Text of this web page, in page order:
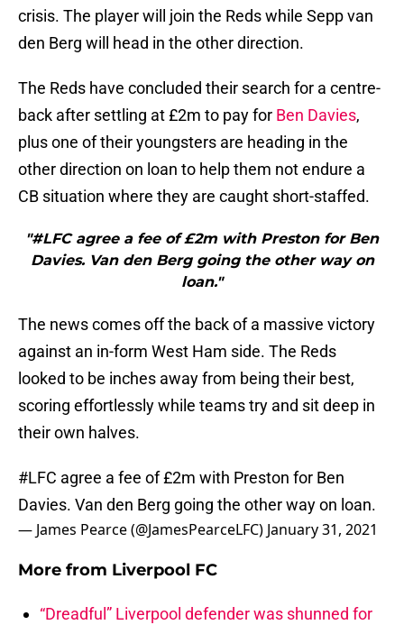
crisis. The player will join the Reds while Sepp van
den Berg will head in the other direction.
The Reds have concluded their search for a centre-
back after settling at £2m to pay for Ben Davies,
plus one of their youngsters are heading in the
other direction on loan to help them not endure a
CB situation where they are caught short-staffed.
"#LFC agree a fee of £2m with Preston for Ben
Davies. Van den Berg going the other way on
loan."
The news comes off the back of a massive victory
against an in-form West Ham side. The Reds
looked to be inches away from being their best,
scoring effortlessly while teams try and sit deep in
their own halves.
#LFC agree a fee of £2m with Preston for Ben
Davies. Van den Berg going the other way on loan.
— James Pearce (@JamesPearceLFC) January 31, 2021
More from Liverpool FC
“Dreadful” Liverpool defender was shunned for